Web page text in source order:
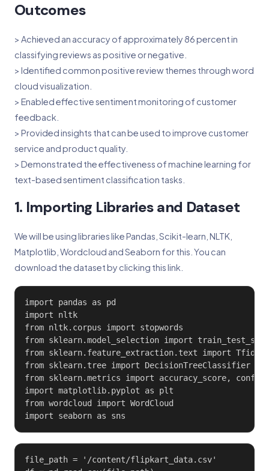
Outcomes
> Achieved an accuracy of approximately 86 percent in
classifying reviews as positive or negative.
> Identified common positive review themes through word
cloud visualization.
> Enabled effective sentiment monitoring of customer
feedback.
> Provided insights that can be used to improve customer
service and product quality.
> Demonstrated the effectiveness of machine learning for
text-based sentiment classification tasks.
1. Importing Libraries and Dataset
We will be using libraries like Pandas, Scikit-learn, NLTK,
Matplotlib, Wordcloud and Seaborn for this. You can
download the dataset by clicking this link.
import pandas as pd
import nltk
from nltk.corpus import stopwords
from sklearn.model_selection import
from sklearn.feature_extraction.text import
from sklearn.tree import DecisionTreeClassifier
from sklearn.metrics import accuracy_score,
import matplotlib.pyplot as plt
from wordcloud import WordCloud
import seaborn as sns
file_path = '/content/flipkart_data.csv'